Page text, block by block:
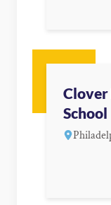
School